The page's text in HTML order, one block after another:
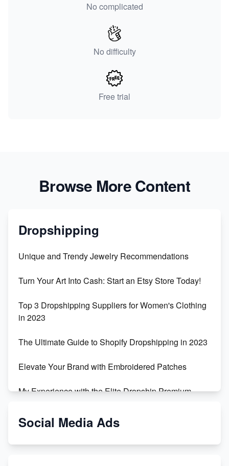
No complicated
No difficulty
Free trial
Browse More Content
Dropshipping
Unique and Trendy Jewelry Recommendations
Turn Your Art Into Cash: Start an Etsy Store Today!
Top 3 Dropshipping Suppliers for Women's Clothing
in 2023
The Ultimate Guide to Shopify Dropshipping in 2023
Elevate Your Brand with Embroidered Patches
My Experience with the Elite Dropship Premium
From Teenager to E-commerce Success: Taking
Social Media Ads